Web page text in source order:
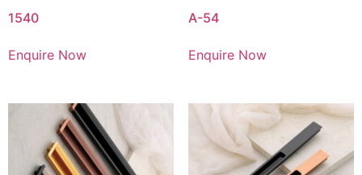
1540
Enquire Now
A-54
Enquire Now